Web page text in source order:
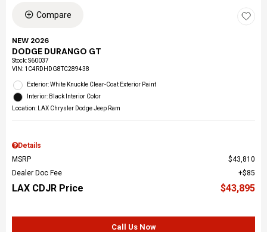
Compare
NEW 2026
DODGE DURANGO GT
Stock:S60037
VIN: 1C4RDHDG8TC289438
Exterior: White Knuckle Clear-Coat Exterior Paint
Interior: Black Interior Color
Location: LAX Chrysler Dodge Jeep Ram
Details
MSRP
$43,810
Dealer Doc Fee
$85
LAX CDJR Price $43,895
Call Us Now